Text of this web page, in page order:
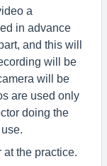
a
in advance
and this will
will be
will be
are used only
doing the
the practice.